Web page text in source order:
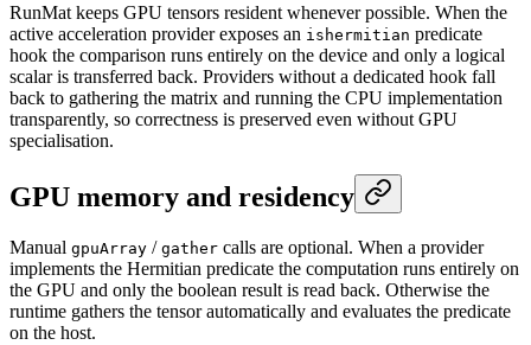
RunMat keeps GPU tensors resident whenever possible. When the
active acceleration provider exposes an ishermitian predicate
hook the comparison runs entirely on the device and only a logical
scalar is transferred back. Providers without a dedicated hook fall
back to gathering the matrix and running the CPU implementation
transparently, so correctness is preserved even without GPU
specialisation.
GPU memory and residency
Manual gpuArray / gather calls are optional. When a provider
implements the Hermitian predicate the computation runs entirely on
the GPU and only the boolean result is read back. Otherwise the
runtime gathers the tensor automatically and evaluates the predicate
on the host.